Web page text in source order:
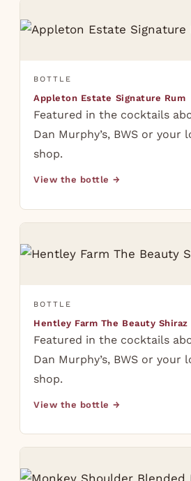
BOTTLE
Appleton Estate Signature Rum
Featured in the cocktails
Dan Murphy’s, BWS or your
shop.
View the bottle →
BOTTLE
Hentley Farm The Beauty Shiraz
Featured in the cocktails
Dan Murphy’s, BWS or your
shop.
View the bottle →